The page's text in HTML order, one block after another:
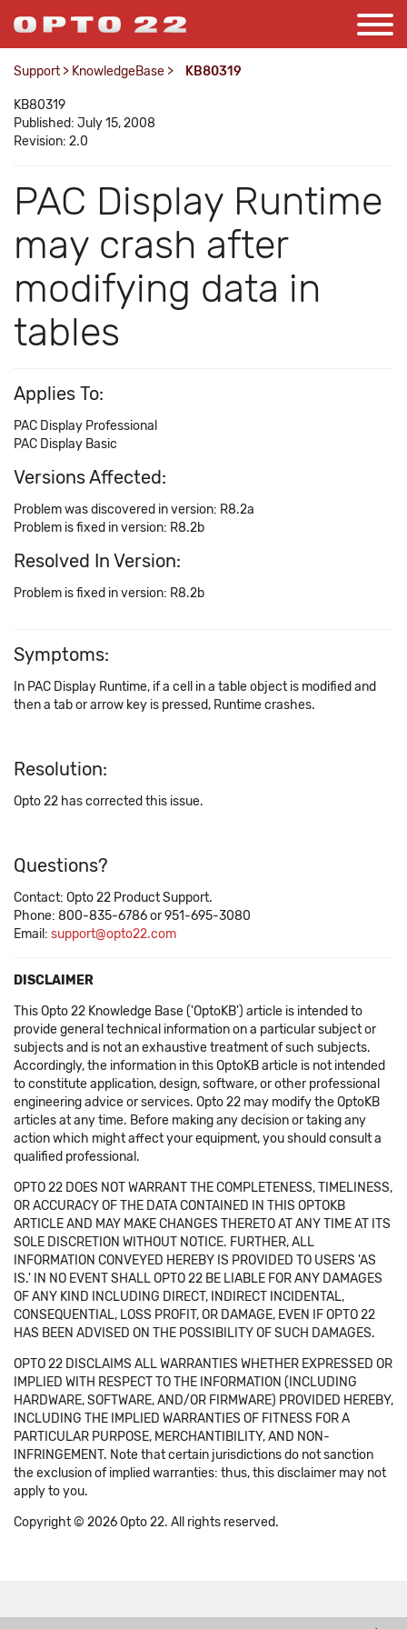
Support > KnowledgeBase > KB80319
KB80319
Published: July 15, 2008
Revision: 2.0
PAC Display Runtime
may crash after
modifying data in
tables
Applies To:
PAC Display Professional
PAC Display Basic
Versions Affected:
Problem was discovered in version: R8.2a
Problem is fixed in version: R8.2b
Resolved In Version:
Problem is fixed in version: R8.2b
Symptoms:
In PAC Display Runtime, if a cell in a table object is modified and
then a tab or arrow key is pressed, Runtime crashes.
Resolution:
Opto 22 has corrected this issue.
Questions?
Contact: Opto 22 Product Support.
Phone: 800-835-6786 or 951-695-3080
Email: support@opto22.com
DISCLAIMER
This Opto 22 Knowledge Base ('OptoKB') article is intended to
provide general technical information on a particular subject or
subjects and is not an exhaustive treatment of such subjects.
Accordingly, the information in this OptoKB article is not intended
to constitute application, design, software, or other professional
engineering advice or services. Opto 22 may modify the OptoKB
articles at any time. Before making any decision or taking any
action which might affect your equipment, you should consult a
qualified professional.
OPTO 22 DOES NOT WARRANT THE COMPLETENESS, TIMELINESS,
OR ACCURACY OF THE DATA CONTAINED IN THIS OPTOKB
ARTICLE AND MAY MAKE CHANGES THERETO AT ANY TIME AT ITS
SOLE DISCRETION WITHOUT NOTICE. FURTHER, ALL
INFORMATION CONVEYED HEREBY IS PROVIDED TO USERS 'AS
IS.' IN NO EVENT SHALL OPTO 22 BE LIABLE FOR ANY DAMAGES
OF ANY KIND INCLUDING DIRECT, INDIRECT INCIDENTAL,
CONSEQUENTIAL, LOSS PROFIT, OR DAMAGE, EVEN IF OPTO 22
HAS BEEN ADVISED ON THE POSSIBILITY OF SUCH DAMAGES.
OPTO 22 DISCLAIMS ALL WARRANTIES WHETHER EXPRESSED OR
IMPLIED WITH RESPECT TO THE INFORMATION (INCLUDING
HARDWARE, SOFTWARE, AND/OR FIRMWARE) PROVIDED HEREBY,
INCLUDING THE IMPLIED WARRANTIES OF FITNESS FOR A
PARTICULAR PURPOSE, MERCHANTIBILITY, AND NON-
INFRINGEMENT. Note that certain jurisdictions do not sanction
the exclusion of implied warranties: thus, this disclaimer may not
apply to you.
Copyright © 2026 Opto 22. All rights reserved.